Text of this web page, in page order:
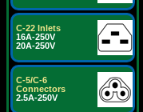
C-22 Inlets
16A-250V
20A-250V
C-5/C-6
Connectors
2.5A-250V